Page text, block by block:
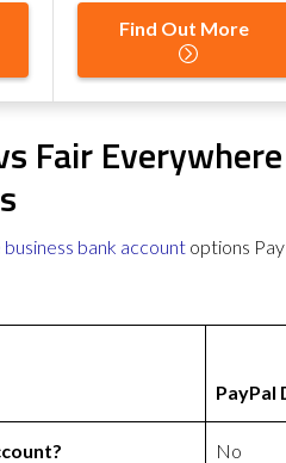
Find Out More
Fair
bank account options
PayPal
No